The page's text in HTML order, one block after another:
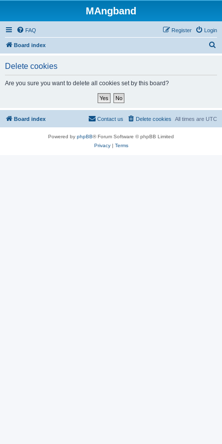
MAngband
FAQ Login
Register
Board index
Delete cookies
Are you sure you want to delete all cookies set by this board?
Board index All times are UTC
Delete cookies
Contact us
Powered by phpBB® Forum Software © phpBB Limited
Privacy| Terms